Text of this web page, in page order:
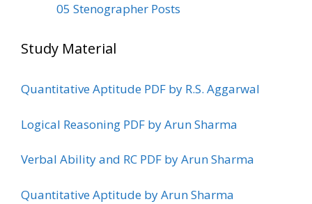
05 Stenographer Posts
Study Material
Quantitative Aptitude PDF by R.S. Aggarwal
Logical Reasoning PDF by Arun Sharma
Verbal Ability and RC PDF by Arun Sharma
Quantitative Aptitude by Arun Sharma